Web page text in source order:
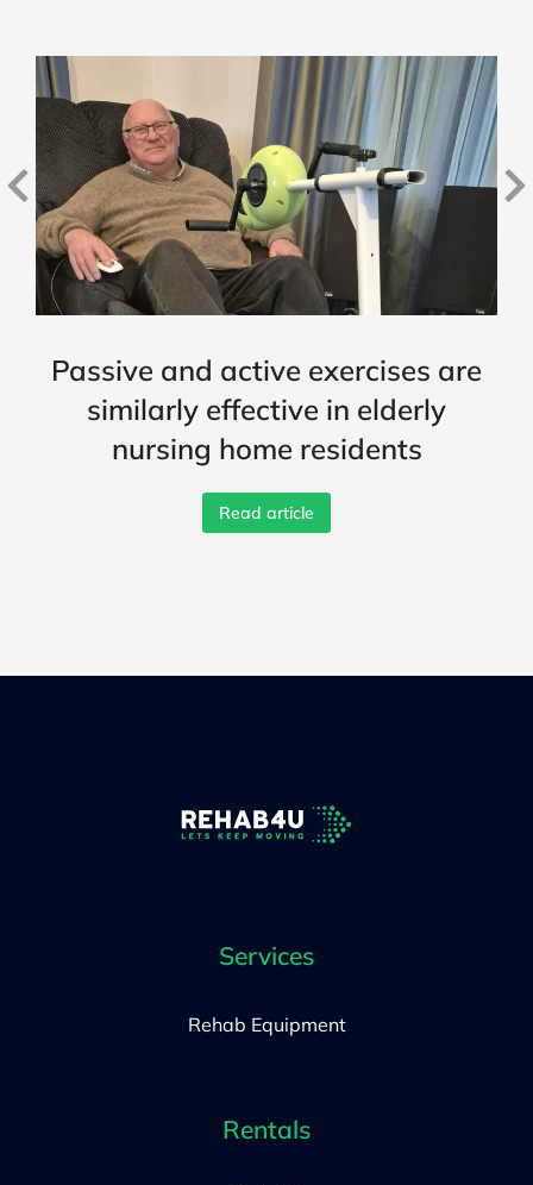
Passive and active exercises are
similarly effective in elderly
nursing home residents
Read article
Services
Rehab Equipment
Rentals